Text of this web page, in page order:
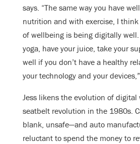
says. “The same way you have
nutrition and with exercise, I
of wellbeing is being digitally well.
yoga, have your juice, take your
well if you don’t have a healthy
your technology and your
Jess likens the evolution of digital
seatbelt revolution in the 1980s.
blank, unsafe—and auto
reluctant to spend the money to